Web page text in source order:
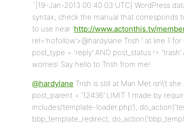
`[19-Jan-2013 00:40:03 UTC] WordPress
syntax; check the manual that corresponds
to use near ‘http://www.actonthis.tv/
rel=’nofollow’>@hardylane Trish ‘ at line 1
post_type = ‘reply’ AND post_status !=
worries! Say hello to Trish from me!
@hardylane Trish is still at Man Met isn\’t
post_parent = ‘12436’ LIMIT 1 made by
includes/template-loader.php’),
bbp_template_redirect,